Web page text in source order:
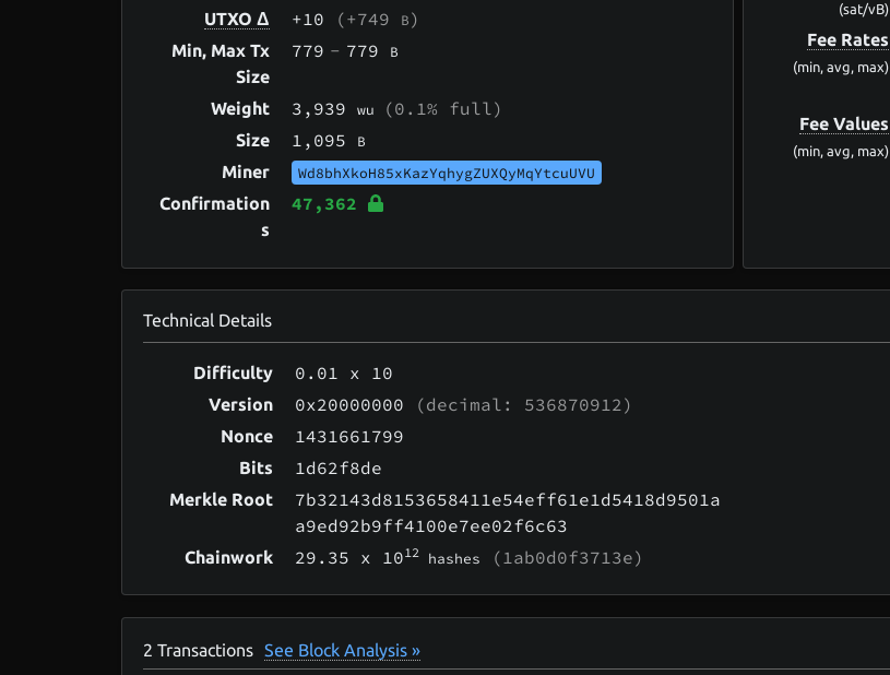
UTXO Δ +10 (+749 B)
Min, Max Tx
Size
779 - 779 B
Weight 3,939wu (0.1% full)
Size 1,095 B
Miner Wd8bhXkoH85xKazYqhygZUXQyMqYtcuUVU
Confirmation
s
47,362
(sat/vB)
Fee Rates
(min, avg, max)
Fee Values
(min, avg, max)
Technical Details
Difficulty 0.01 x 10
Version 0x20000000 (decimal: 536870912)
Nonce 1431661799
Bits 1d62f8de
Merkle Root
7b32143d8153658411e54eff61e1d5418d9501a
a9ed92b9ff4100e7ee02f6c63
Chainwork 29.35 x 1012 hashes (1ab0d0f3713e)
2Transactions See Block Analysis »